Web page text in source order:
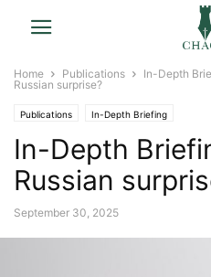
Home Publications In-Depth
Russian surprise?
Publications In-Depth Briefing
In-Depth
Russian
September 30, 2025